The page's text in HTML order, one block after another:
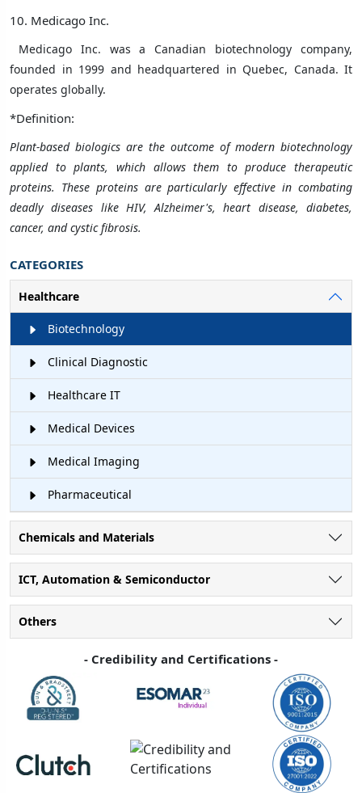
10. Medicago Inc.
Medicago Inc. was a Canadian biotechnology company,
founded in 1999 and headquartered in Quebec, Canada. It
operates globally.
*Definition:
Plant-based biologics are the outcome of modern biotechnology
applied to plants, which allows them to produce therapeutic
proteins. These proteins are particularly effective in combating
deadly diseases like HIV, Alzheimer's, heart disease, diabetes,
cancer, and cystic fibrosis.
CATEGORIES
Healthcare
Biotechnology
Clinical Diagnostic
Healthcare IT
Medical Devices
Medical Imaging
Pharmaceutical
Chemicals and Materials
ICT, Automation & Semiconductor
Others
- Credibility and Certifications -